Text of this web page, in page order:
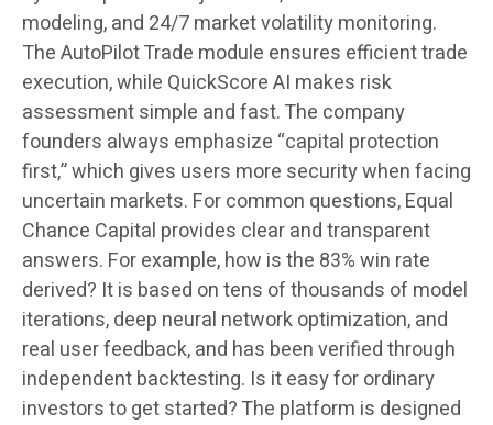
modeling, and 24/7 market volatility monitoring.
The AutoPilot Trade module ensures efficient trade
execution, while QuickScore AI makes risk
assessment simple and fast. The company
founders always emphasize “capital protection
first,” which gives users more security when facing
uncertain markets. For common questions, Equal
Chance Capital provides clear and transparent
answers. For example, how is the 83% win rate
derived? It is based on tens of thousands of model
iterations, deep neural network optimization, and
real user feedback, and has been verified through
independent backtesting. Is it easy for ordinary
investors to get started? The platform is designed